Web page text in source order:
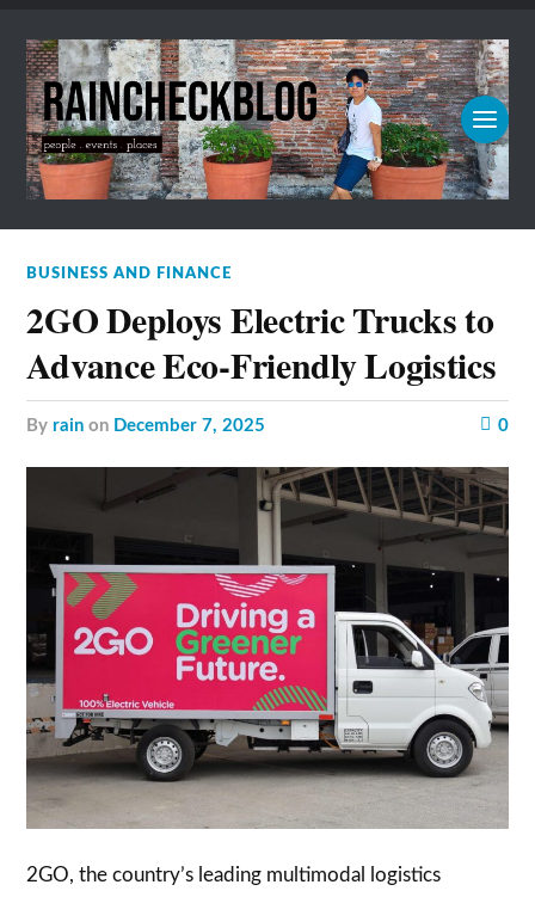
BUSINESS AND FINANCE
2GO Deploys Electric Trucks to
Advance Eco-Friendly Logistics
by rain on December 7, 2025 0
2GO, the country’s leading multimodal logistics